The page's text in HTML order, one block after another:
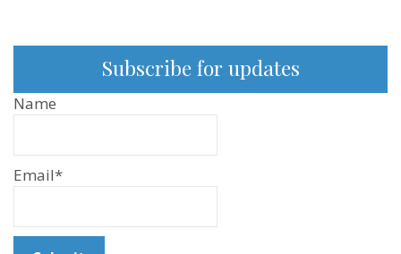
Subscribe for updates
Name
Email*